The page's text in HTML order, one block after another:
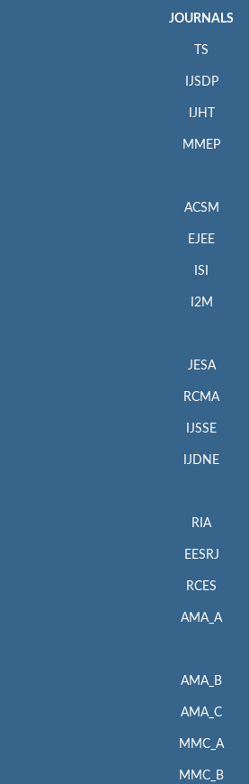
JOURNALS
TS
IJSDP
IJHT
MMEP
ACSM
EJEE
ISI
I2M
JESA
RCMA
IJSSE
IJDNE
RIA
EESRJ
RCES
AMA_A
AMA_B
AMA_C
MMC_A
MMC_B